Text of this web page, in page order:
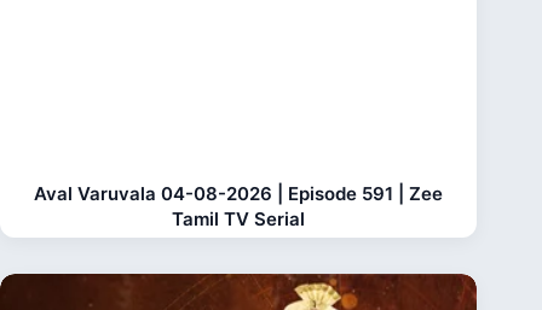
Aval Varuvala 04-08-2026 | Episode 591 | Zee
Tamil TV Serial